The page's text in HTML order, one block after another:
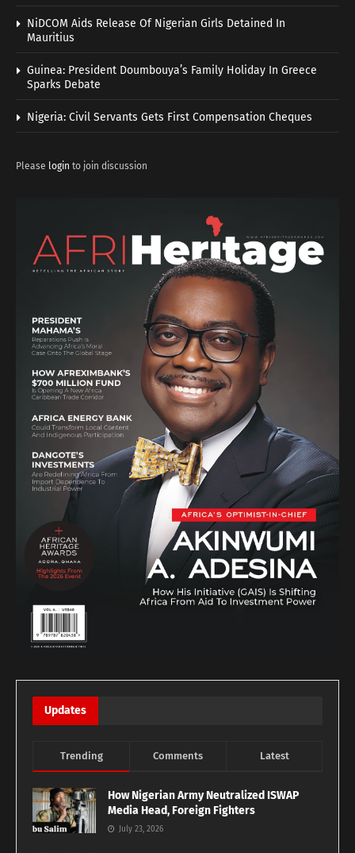
NiDCOM Aids Release Of Nigerian Girls Detained In
Mauritius
Guinea: President Doumbouya’s Family Holiday In Greece
Sparks Debate
Nigeria: Civil Servants Gets First Compensation Cheques
Please login to join discussion
Updates
Trending Comments Latest
How Nigerian Army Neutralized ISWAP
Media Head, Foreign Fighters
July 23, 2026